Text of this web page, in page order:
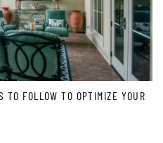
TO FOLLOW TO OPTIMIZE YOUR